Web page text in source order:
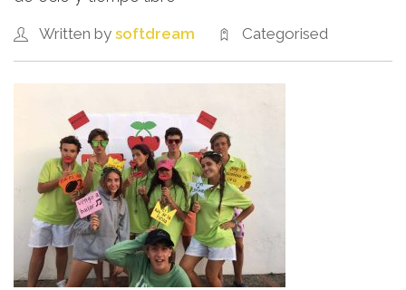
CONTACT US
Written by softdream Categorised